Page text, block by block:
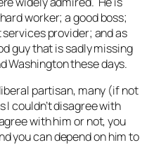
worker; a good boss;
provider; and as
guy that is sadly missing
Washington these days.
partisan, many (if not
couldn’t disagree with
with him or not, you
you can depend on him to